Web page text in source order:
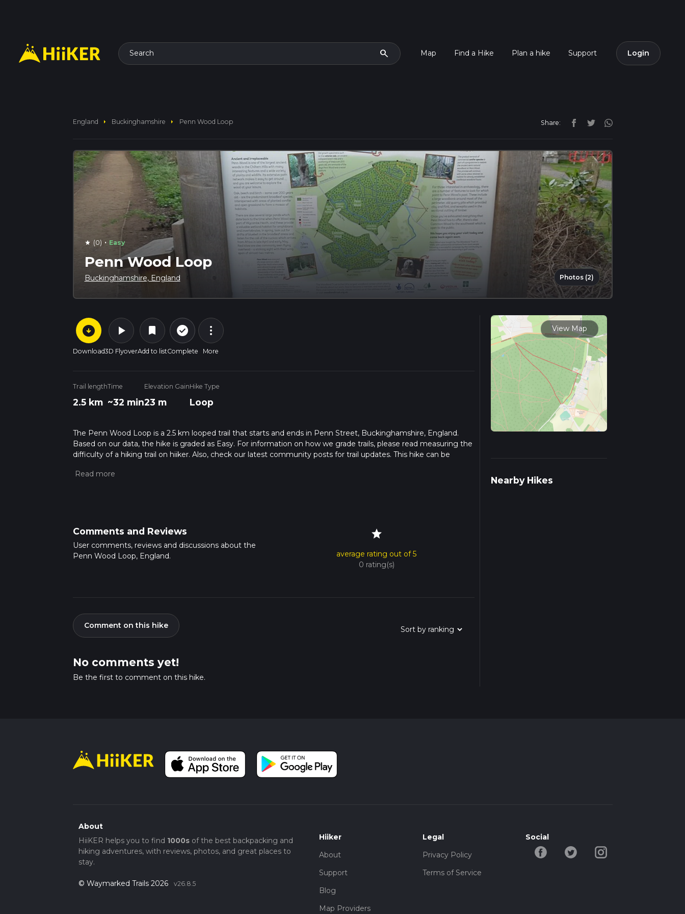
Search search Map Find a Hike Plan a hike Support Login
England arrow_right Buckinghamshire arrow_right Penn Wood Loop Share:
star (0) · Easy
Penn Wood Loop
Buckinghamshire, England Photos (2)
arrow_circle_down
Download
play_arrow
3D Flyover
bookmark
Add to list
check_circle_outline
Complete
more_vert
More
Trail length
2.5 km
Time
~32 min
Elevation Gain
23 m
Hike Type
Loop
The Penn Wood Loop is a 2.5 km looped trail that starts and ends in Penn Street, Buckinghamshire, England.
Based on our data, the hike is graded as Easy. For information on how we grade trails, please read measuring the
difficulty of a hiking trail on hiiker. Also, check our latest community posts for trail updates. This hike can be
more info read about how we calculate hike time.
Comments and Reviews
User comments, reviews and discussions about the
Penn Wood Loop, England.
star
average rating out of 5
0 rating(s)
Comment on this hike
No comments yet!
Be the first to comment on this hike.
View Map
Nearby Hikes
About
HiiKER helps you to find 1000sof the best backpacking and
hiking adventures, with reviews, photos, and great places to
stay.
© Waymarked Trails 2026 v26.8.5
Hiiker
About
Support
Blog
Map Providers
Legal
Privacy Policy
Terms of Service
Social